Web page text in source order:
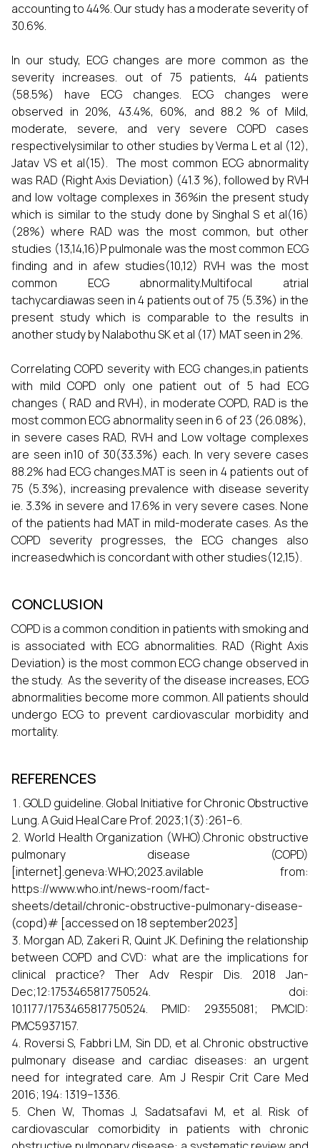
accounting to 44%. Our study has a moderate severity of
30.6%.
In our study, ECG changes are more common as the
severity increases. out of 75 patients, 44 patients
(58.5%) have ECG changes. ECG changes were
observed in 20%, 43.4%, 60%, and 88.2 % of Mild,
moderate, severe, and very severe COPD cases
respectivelysimilar to other studies by Verma L et al (12),
Jatav VS et al(15). The most common ECG abnormality
was RAD (Right Axis Deviation) (41.3 %), followed by RVH
and low voltage complexes in 36%in the present study
which is similar to the study done by Singhal S et al(16)
(28%) where RAD was the most common, but other
studies (13,14,16)P pulmonale was the most common ECG
finding and in afew studies(10,12) RVH was the most
common ECG abnormality.Multifocal atrial
tachycardiawas seen in 4 patients out of 75 (5.3%) in the
present study which is comparable to the results in
another study by Nalabothu SK et al (17) MAT seen in 2%.
Correlating COPD severity with ECG changes,in patients
with mild COPD only one patient out of 5 had ECG
changes ( RAD and RVH), in moderate COPD, RAD is the
most common ECG abnormality seen in 6 of 23 (26.08%),
in severe cases RAD, RVH and Low voltage complexes
are seen in10 of 30(33.3%) each. In very severe cases
88.2% had ECG changes.MAT is seen in 4 patients out of
75 (5.3%), increasing prevalence with disease severity
ie. 3.3% in severe and 17.6% in very severe cases. None
of the patients had MAT in mild-moderate cases. As the
COPD severity progresses, the ECG changes also
increasedwhich is concordant with other studies(12,15).
CONCLUSION
COPD is a common condition in patients with smoking and
is associated with ECG abnormalities. RAD (Right Axis
Deviation) is the most common ECG change observed in
the study. As the severity of the disease increases, ECG
abnormalities become more common. All patients should
undergo ECG to prevent cardiovascular morbidity and
mortality.
REFERENCES
GOLD guideline. Global Initiative for Chronic Obstructive
Lung. A Guid Heal Care Prof. 2023;1(3):261–6.
World Health Organization (WHO).Chronic obstructive
pulmonary disease (COPD)
[internet].geneva:WHO;2023.avilable from:
https://www.who.int/news-room/fact-
sheets/detail/chronic-obstructive-pulmonary-disease-
(copd)# [accessed on 18 september2023]
Morgan AD, Zakeri R, Quint JK. Defining the relationship
between COPD and CVD: what are the implications for
clinical practice? Ther Adv Respir Dis. 2018 Jan-
Dec;12:1753465817750524. doi:
10.1177/1753465817750524. PMID: 29355081; PMCID:
PMC5937157.
Roversi S, Fabbri LM, Sin DD, et al. Chronic obstructive
pulmonary disease and cardiac diseases: an urgent
need for integrated care. Am J Respir Crit Care Med
2016; 194: 1319–1336.
Chen W, Thomas J, Sadatsafavi M, et al. Risk of
cardiovascular comorbidity in patients with chronic